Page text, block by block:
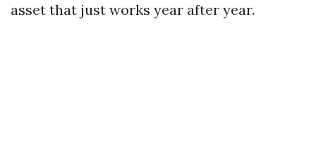
asset that just works year after year.